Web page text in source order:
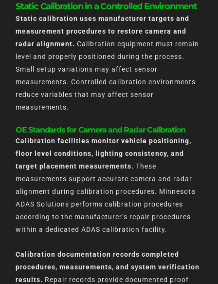
Static Calibration in a Controlled Environment
Static calibration uses manufacturer targets and
measurement procedures to restore camera and
radar alignment. Calibration equipment must remain
level and properly positioned during the process.
Small setup variations may affect sensor
measurements. Controlled calibration environments
reduce variables that may affect sensor
measurements.
OE Standards for Camera and Radar Calibration
Calibration facilities monitor vehicle positioning,
floor level conditions, lighting consistency, and
target placement measurements. These
measurements support accurate camera and radar
alignment during calibration procedures. Minnesota
ADAS Solutions performs calibration procedures
according to the manufacturer’s repair procedures
within a dedicated ADAS calibration facility.
Calibration documentation records completed
procedures, measurements, and system verification
results. Repair records provide documented proof